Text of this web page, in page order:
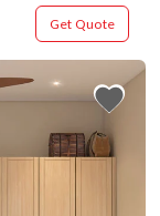
Get Quote